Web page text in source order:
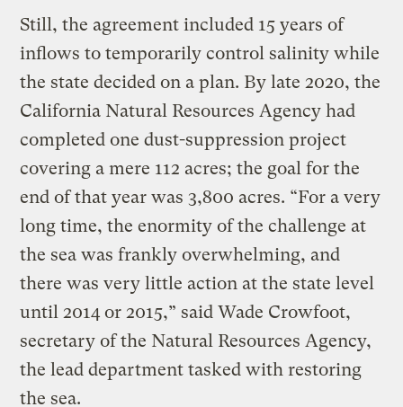
Still, the agreement included 15 years of
inflows to temporarily control salinity while
the state decided on a plan. By late 2020, the
California Natural Resources Agency had
completed one dust-suppression project
covering a mere 112 acres; the goal for the
end of that year was 3,800 acres. “For a very
long time, the enormity of the challenge at
the sea was frankly overwhelming, and
there was very little action at the state level
until 2014 or 2015,” said Wade Crowfoot,
secretary of the Natural Resources Agency,
the lead department tasked with restoring
the sea.